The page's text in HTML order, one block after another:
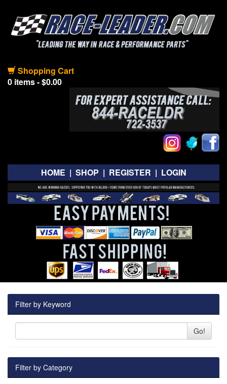
Shopping Cart
0 items - $0.00
HOME | SHOP | REGISTER | LOGIN
Filter by Keyword
Go!
Filter by Category